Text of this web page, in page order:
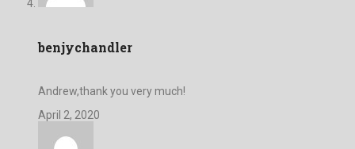
benjychandler
Andrew,thank you very much!
April 2, 2020